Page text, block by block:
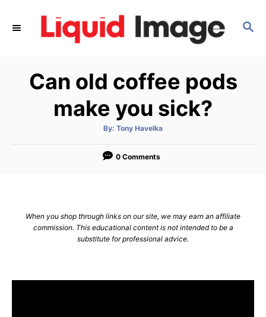
S
Can old coffee pods
make you sick?
By: A
t
o
Tony Havelka
0 Comments
When you shop through links on our site, we may earn an affiliate
commission. This educational content is not intended to be a
substitute for professional advice.